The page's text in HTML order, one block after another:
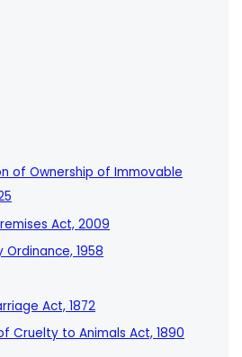
of Ownership of Immovable
Act, 2009
Ordinance, 1958
Act, 1872
Cruelty to Animals Act, 1890